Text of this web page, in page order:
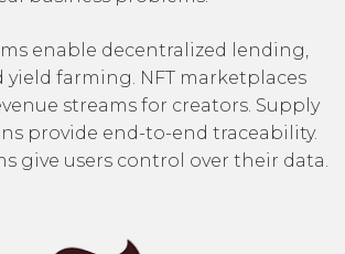
enable decentralized lending,
yield farming. NFT marketplaces
streams for creators. Supply
provide end-to-end traceability.
give users control over their data.